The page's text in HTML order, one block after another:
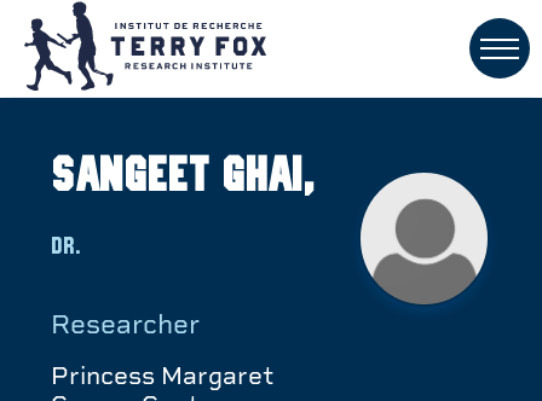
Sangeet Ghai,
Dr.
Researcher
Princess Margaret